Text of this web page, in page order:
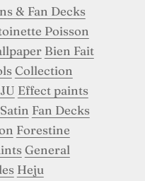
& Fan Decks
Poisson
Bien Fait
Collection
Effect paints
Fan Decks
Forestine
General
Heju